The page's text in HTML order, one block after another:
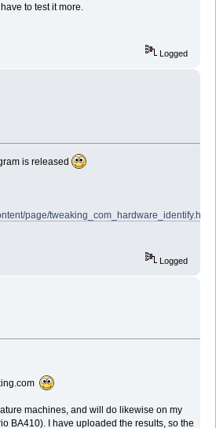
to test it more.
Logged
is released
page/tweaking_com_hardware_identify.html
Logged
machines, and will do likewise on my
BA410). I have uploaded the results, so the